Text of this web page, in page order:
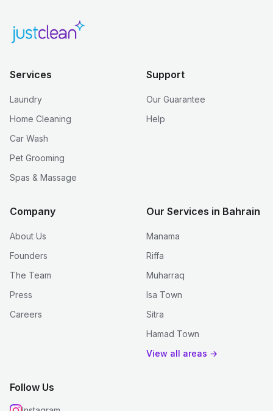
Services
Laundry
Home Cleaning
Car Wash
Pet Grooming
Spas & Massage
Support
Our Guarantee
Help
Company
About Us
Founders
The Team
Press
Careers
Our Services in Bahrain
Manama
Riffa
Muharraq
Isa Town
Sitra
Hamad Town
View all areas →
Follow Us